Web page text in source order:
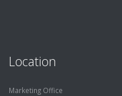
Location
Marketing Office